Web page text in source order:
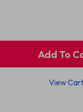
Add To
View Cart